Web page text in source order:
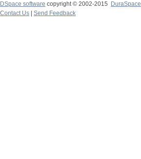
DSpace software copyright © 2002-2015
DuraSpace
Contact Us
Send Feedback